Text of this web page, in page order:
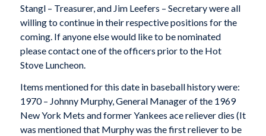
Stangl – Treasurer, and Jim Leefers – Secretary were all
willing to continue in their respective positions for the
coming. If anyone else would like to be nominated
please contact one of the officers prior to the Hot
Stove Luncheon.
Items mentioned for this date in baseball history were:
1970 – Johnny Murphy, General Manager of the 1969
New York Mets and former Yankees ace reliever dies (It
was mentioned that Murphy was the first reliever to be